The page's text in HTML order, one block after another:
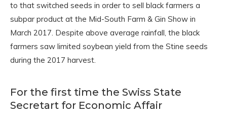
to that switched seeds in order to sell black farmers a
subpar product at the Mid-South Farm & Gin Show in
March 2017. Despite above average rainfall, the black
farmers saw limited soybean yield from the Stine seeds
during the 2017 harvest.
For the first time the Swiss State
Secretart for Economic Affair